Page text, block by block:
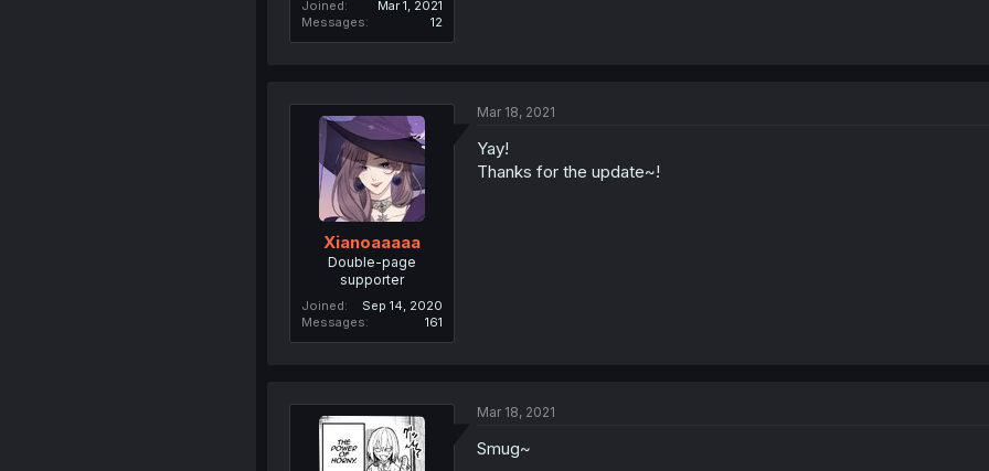
Joined
Mar 1, 2021
Messages
12
Xianoaaaaa
Double-page
supporter
Joined
Sep 14, 2020
Messages
161
Mar 18, 2021
Yay!
Thanks for the update~!
Mar 18, 2021
Smug~